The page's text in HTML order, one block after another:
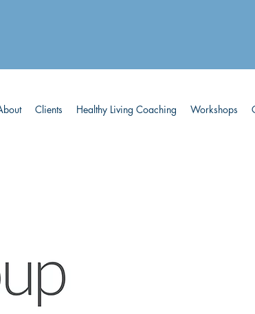
Clients Healthy Living Coaching Workshops